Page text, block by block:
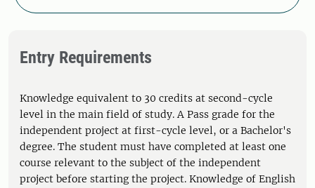
Entry Requirements
Knowledge equivalent to 30 credits at second-cycle
level in the main field of study. A Pass grade for the
independent project at first-cycle level, or a Bachelor's
degree. The student must have completed at least one
course relevant to the subject of the independent
project before starting the project. Knowledge of English